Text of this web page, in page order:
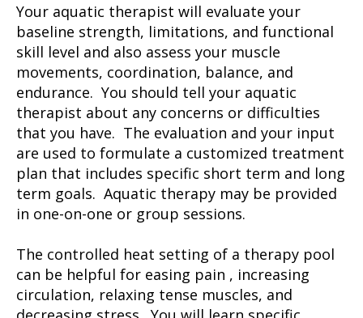
Your aquatic therapist will evaluate your
baseline strength, limitations, and functional
skill level and also assess your muscle
movements, coordination, balance, and
endurance. You should tell your aquatic
therapist about any concerns or difficulties
that you have. The evaluation and your input
are used to formulate a customized treatment
plan that includes specific short term and long
term goals. Aquatic therapy may be provided
in one-on-one or group sessions.
The controlled heat setting of a therapy pool
can be helpful for easing pain , increasing
circulation, relaxing tense muscles, and